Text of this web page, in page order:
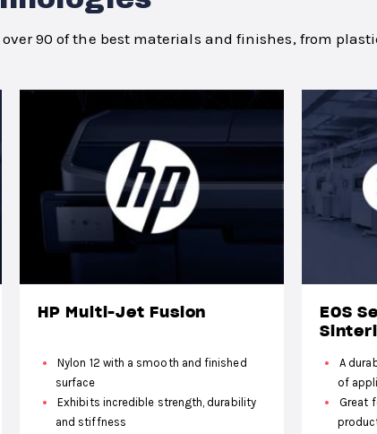
90 of the best materials and finishes, from
HP Multi-Jet Fusion
Nylon 12 with a smooth and finished
surface
Exhibits incredible strength, durability
and stiffness
EOS
A
of
Great